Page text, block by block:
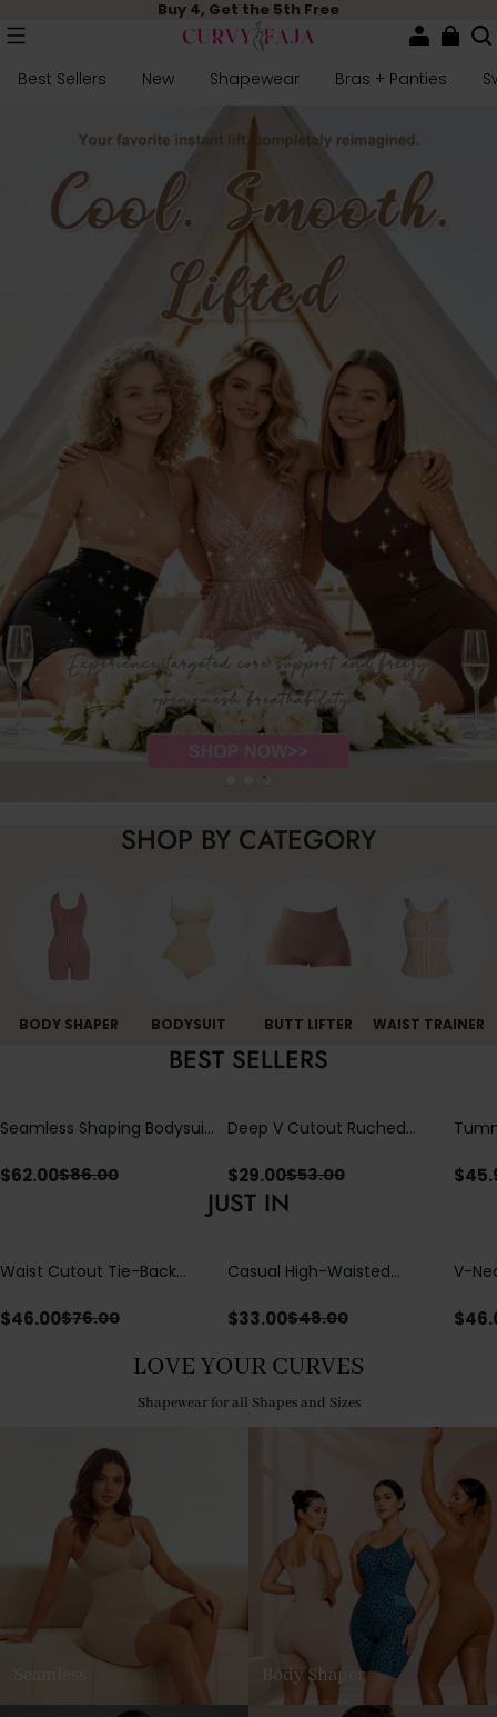
Buy 4, Get the 5th Free
Best Sellers New Shapewear Bras + Panties
SHOP BY CATEGORY
BODY SHAPER BODYSUIT BUTT LIFTER WAIST TRAINER
BEST SELLERS
Seamless Shaping Bodysuit
Tummy & Butt Lift (Pre-
$62.00$86.00
Deep V Cutout Ruched
Crisscross Open Back
$29.00$53.00 $
JUST IN
Waist Cutout Tie-Back
$46.00$76.00
Casual High-Waisted
with Loose Pockets |
$33.00$48.00
V-
$
LOVE YOUR CURVES
Shapewear for all Shapes and Sizes
Body Shaper